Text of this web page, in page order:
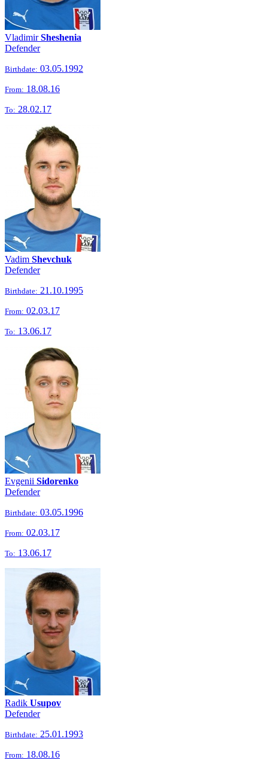
VladimirSheshenia
Defender
Birthdate: 03.05.1992
From: 18.08.16
To: 28.02.17
Vadim Shevchuk
Defender
Birthdate: 21.10.1995
From: 02.03.17
To: 13.06.17
Evgenii Sidorenko
Defender
Birthdate: 03.05.1996
From: 02.03.17
To: 13.06.17
Radik Usupov
Defender
Birthdate: 25.01.1993
From: 18.08.16